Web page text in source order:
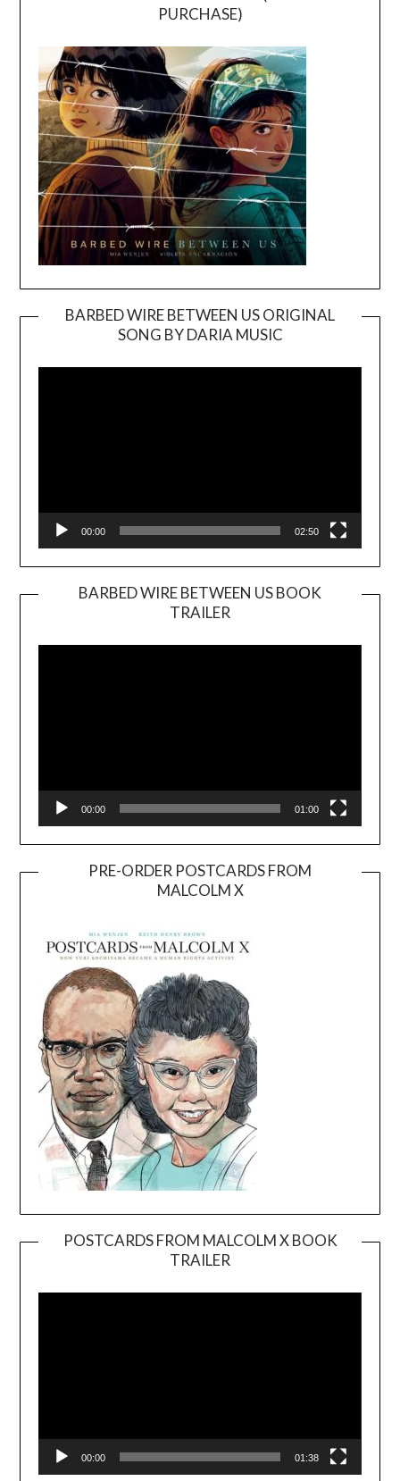
PURCHASE)
BARBED WIRE BETWEEN US ORIGINAL
SONG BY DARIA MUSIC
Player
00:00 02:50
BARBED WIRE BETWEEN US BOOK
TRAILER
Player
00:00 01:00
PRE-ORDER POSTCARDS FROM
MALCOLM X
POSTCARDS FROM MALCOLM X BOOK
TRAILER
Player
00:00 01:38